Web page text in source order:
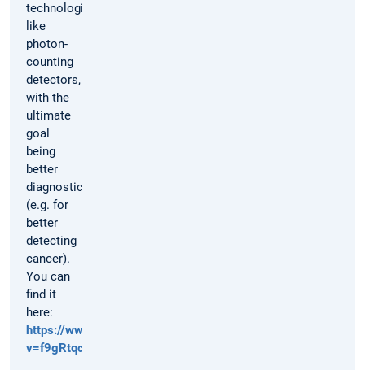
technologies
like
photon-
counting
detectors,
with the
ultimate
goal
being
better
diagnostics
(e.g. for
better
detecting
cancer).
You can
find it
here:
https://www.youtube.com/watch?
v=f9gRtqcK1s8